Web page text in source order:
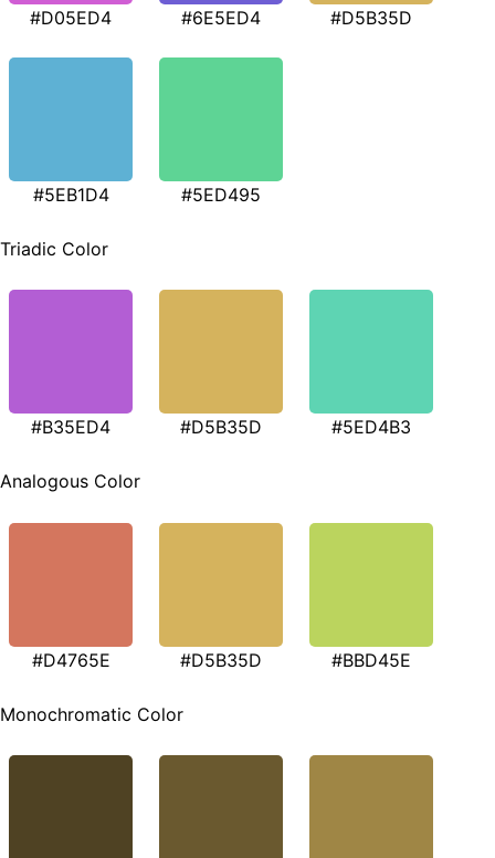
#D05ED4 #6E5ED4 #D5B35D
#5EB1D4 #5ED495
Triadic Color
#B35ED4 #D5B35D #5ED4B3
Analogous Color
#D4765E #D5B35D #BBD45E
Monochromatic Color